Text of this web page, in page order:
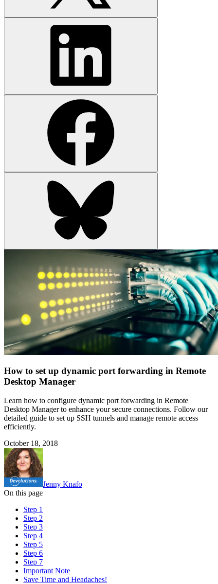
How to set up dynamic port forwarding in Remote
Desktop Manager
Learn how to configure dynamic port forwarding in Remote
Desktop Manager to enhance your secure connections. Follow our
detailed guide to set up SSH tunnels and manage remote access
efficiently.
October 18, 2018
Jenny Knafo
On this page
Step 1
Step 2
Step 3
Step 4
Step 5
Step 6
Step 7
Important Note
Save Time and Headaches!